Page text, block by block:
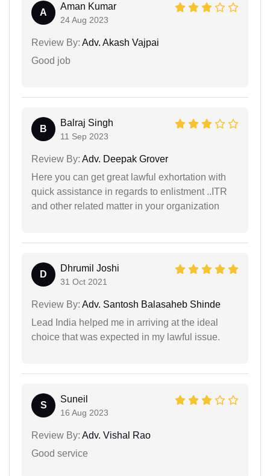
A
Aman Kumar
24 Aug 2023
Review By: Adv. Akash Vajpai
Good job
B
Balraj Singh
11 Sep 2023
Review By: Adv. Deepak Grover
Here you can get great lawful exhortation with
quick assistance in regards to enlistment ..ITR
and other related matter in your organization
D
Dhrumil Joshi
31 Oct 2021
Review By: Adv. Santosh Balasaheb Shinde
Lead India helped me in arriving at the ideal
choice that was expected in my lawful issue.
S
Suneil
16 Aug 2023
Review By: Adv. Vishal Rao
Good service